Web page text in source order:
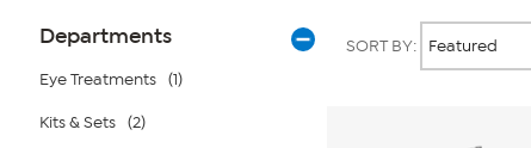
Page
Filters
Departments
Eye Treatments (1)
Kits & Sets (2)
SORT BY: